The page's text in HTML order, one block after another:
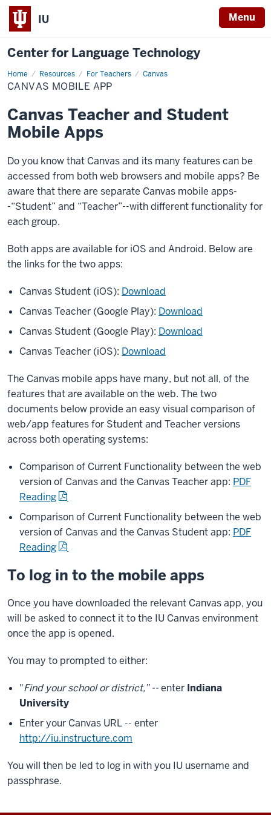
IU Menu
Center for Language Technology
Home Resources For Teachers Canvas
Canvas
Mobile
App
CANVAS MOBILE APP
Canvas Teacher and Student
Mobile Apps
Do you know that Canvas and its many features can be
accessed from both web browsers and mobile apps? Be
aware that there are separate Canvas mobile apps-
-“Student” and “Teacher”--with different functionality for
each group.
Both apps are available for iOS and Android. Below are
the links for the two apps:
Canvas Student (iOS): Download
Canvas Teacher (Google Play): Download
Canvas Student (Google Play): Download
Canvas Teacher (iOS): Download
The Canvas mobile apps have many, but not all, of the
features that are available on the web. The two
documents below provide an easy visual comparison of
web/app features for Student and Teacher versions
across both operating systems:
Comparison of Current Functionality between the web
version of Canvas and the Canvas Teacher app: PDF
Reading
Comparison of Current Functionality between the web
version of Canvas and the Canvas Student app: PDF
Reading
To log in to the mobile apps
Once you have downloaded the relevant Canvas app, you
will be asked to connect it to the IU Canvas environment
once the app is opened.
You may to prompted to either:
"Find your school or district,” --enter Indiana
University
Enter your Canvas URL -- enter
http://iu.instructure.com
You will then be led to log in with you IU username and
passphrase.